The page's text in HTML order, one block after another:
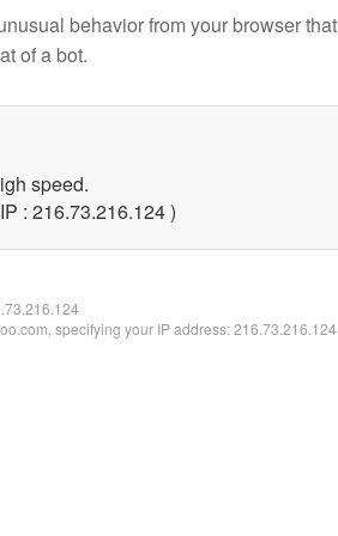
behavior from your browser that
of a bot.
speed.
: 216.73.216.124 )
specifying your IP address: 216.73.216.124